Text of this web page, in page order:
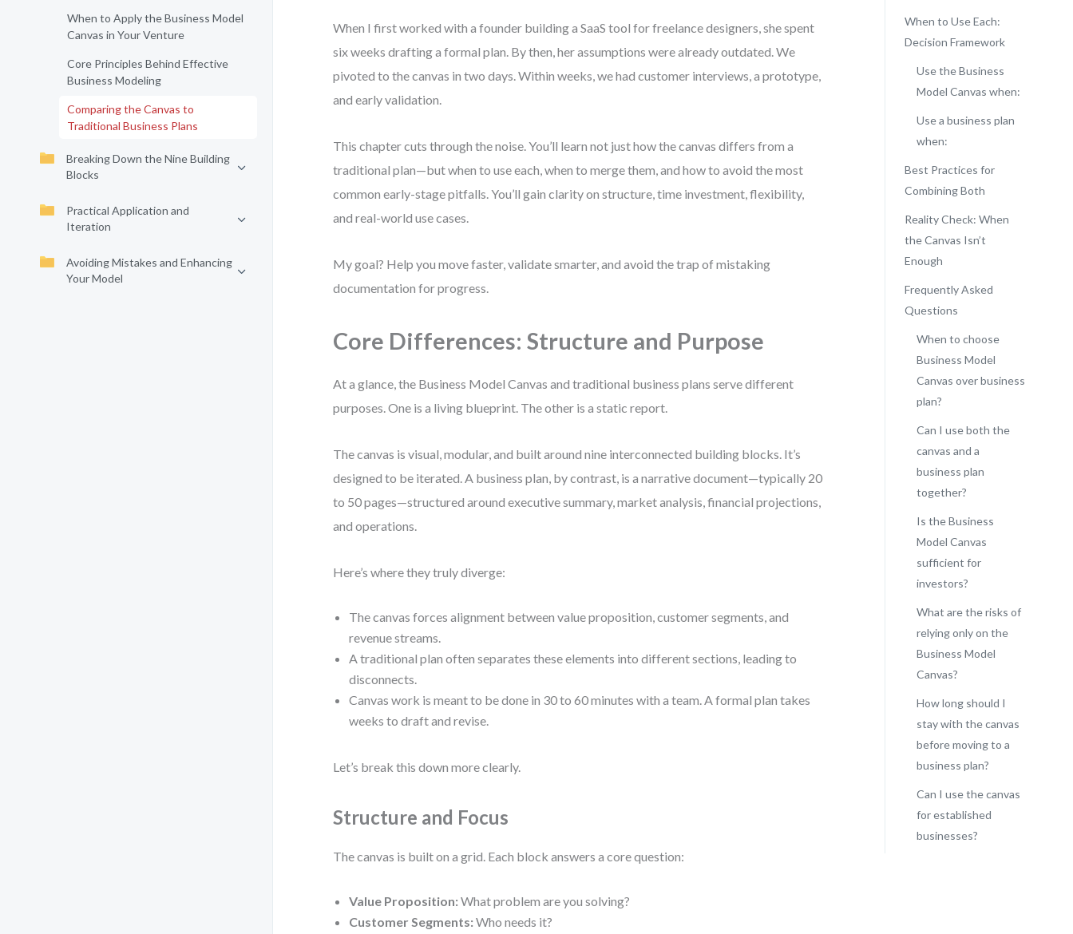
When to Apply the Business Model
Canvas in Your Venture
Core Principles Behind Effective
Business Modeling
Comparing the Canvas to
Traditional Business Plans
Breaking Down the Nine Building
Blocks
Practical Application and
Iteration
Avoiding Mistakes and Enhancing
Your Model
When I first worked with a founder building a SaaS tool for freelance designers, she spent
six weeks drafting a formal plan. By then, her assumptions were already outdated. We
pivoted to the canvas in two days. Within weeks, we had customer interviews, a prototype,
and early validation.
This chapter cuts through the noise. You’ll learn not just how the canvas differs from a
traditional plan—but when to use each, when to merge them, and how to avoid the most
common early-stage pitfalls. You’ll gain clarity on structure, time investment, flexibility,
and real-world use cases.
My goal? Help you move faster, validate smarter, and avoid the trap of mistaking
documentation for progress.
Core Differences: Structure and Purpose
At a glance, the Business Model Canvas and traditional business plans serve different
purposes. One is a living blueprint. The other is a static report.
The canvas is visual, modular, and built around nine interconnected building blocks. It’s
designed to be iterated. A business plan, by contrast, is a narrative document—typically 20
to 50 pages—structured around executive summary, market analysis, financial projections,
and operations.
Here’s where they truly diverge:
The canvas forces alignment between value proposition, customer segments, and
revenue streams.
A traditional plan often separates these elements into different sections, leading to
disconnects.
Canvas work is meant to be done in 30 to 60 minutes with a team. A formal plan takes
weeks to draft and revise.
Let’s break this down more clearly.
Structure and Focus
The canvas is built on a grid. Each block answers a core question:
Value Proposition: What problem are you solving?
Customer Segments: Who needs it?
When to Use Each:
Decision Framework
Use the Business
Model Canvas when:
Use a business plan
when:
Best Practices for
Combining Both
Reality Check: When
the Canvas Isn’t
Enough
Frequently Asked
Questions
When to choose
Business Model
Canvas over business
plan?
Can I use both the
canvas and a
business plan
together?
Is the Business
Model Canvas
sufficient for
investors?
What are the risks of
relying only on the
Business Model
Canvas?
How long should I
stay with the canvas
before moving to a
business plan?
Can I use the canvas
for established
businesses?